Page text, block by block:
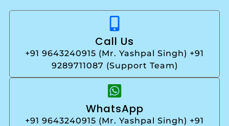
Call Us
+91 9643240915 (Mr. Yashpal Singh) +91
9289711087 (Support Team)
WhatsApp
+91 9643240915 (Mr. Yashpal Singh) +91